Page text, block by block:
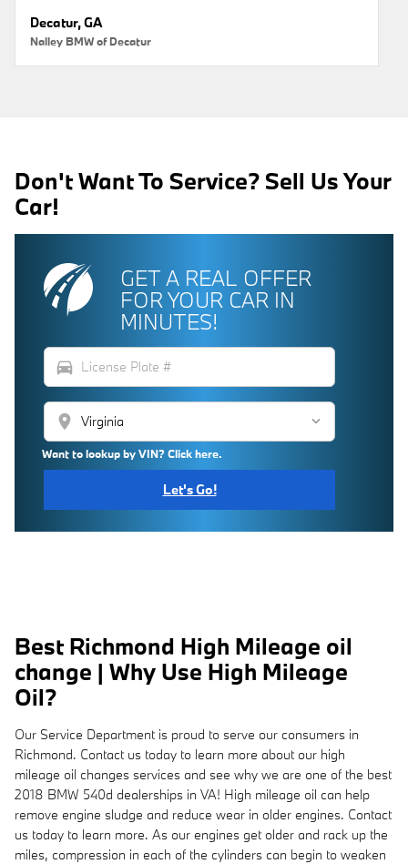
Decatur, GA
Nalley BMW of Decatur
Don't Want To Service? Sell Us Your
Car!
GET A REAL OFFER
FOR YOUR CAR IN
MINUTES!
directions_car
location_on
Want to lookup by VIN? Click here.
Let's Go!
Best Richmond High Mileage oil
change | Why Use High Mileage
Oil?
Our Service Department is proud to serve our consumers in
Richmond. Contact us today to learn more about our high
mileage oil changes services and see why we are one of the best
2018 BMW 540d dealerships in VA! High mileage oil can help
remove engine sludge and reduce wear in older engines. Contact
us today to learn more. As our engines get older and rack up the
miles, compression in each of the cylinders can begin to weaken